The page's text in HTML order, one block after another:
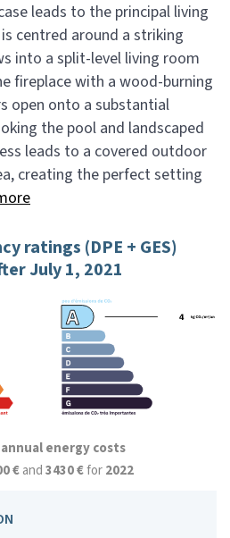
leads to the principal living
centred around a striking
into a split-level living room
fireplace with a wood-burning
open onto a substantial
the pool and landscaped
leads to a covered outdoor
creating the perfect setting
ratings (DPE + GES)
July 1, 2021
energy costs
€and3430 €for2022